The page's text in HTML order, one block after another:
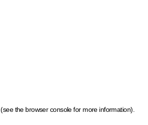
(see the browser console for more information)